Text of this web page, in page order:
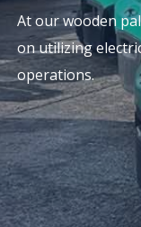
At our wooden
on utilizing
operations.